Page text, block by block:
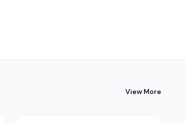
View More